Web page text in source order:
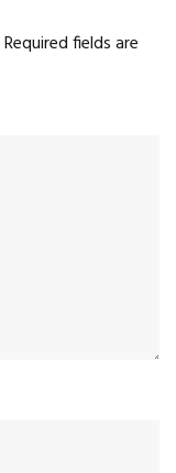
Required fields are